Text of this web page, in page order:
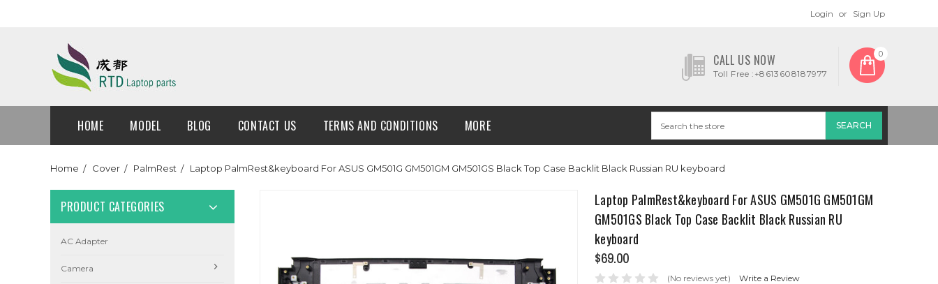
Login or Sign Up
CALL US NOW
Toll Free :+8613608187977
0
HOME MODEL BLOG CONTACT US TERMS AND CONDITIONS MORE
Home Cover PalmRest Laptop PalmRest&keyboard For ASUS GM501G GM501GM GM501GS Black Top Case Backlit Black Russian RU keyboard
PRODUCT CATEGORIES
AC Adapter
Camera
Laptop PalmRest&keyboard For ASUS GM501G GM501GM
GM501GS Black Top Case Backlit Black Russian RU
keyboard
$69.00
(No reviews yet) Write a Review